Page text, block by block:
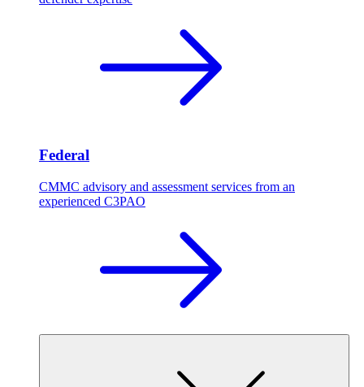
Federal
CMMC advisory and assessment services from an
experienced C3PAO